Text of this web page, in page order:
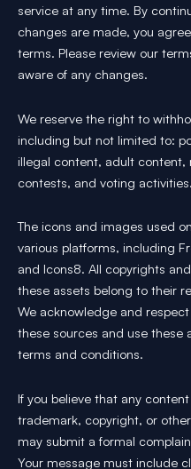
service at any time. By
changes are made, you
terms. Please review our
aware of any changes.
We reserve the right to
including but not limited to:
illegal content, adult
contests, and voting activities.
The icons and images used
various platforms, including
and Icons8. All copyrights
these assets belong to their
We acknowledge and
these sources and use these
terms and conditions.
If you believe that any
trademark, copyright, or
may submit a formal
Your message must include